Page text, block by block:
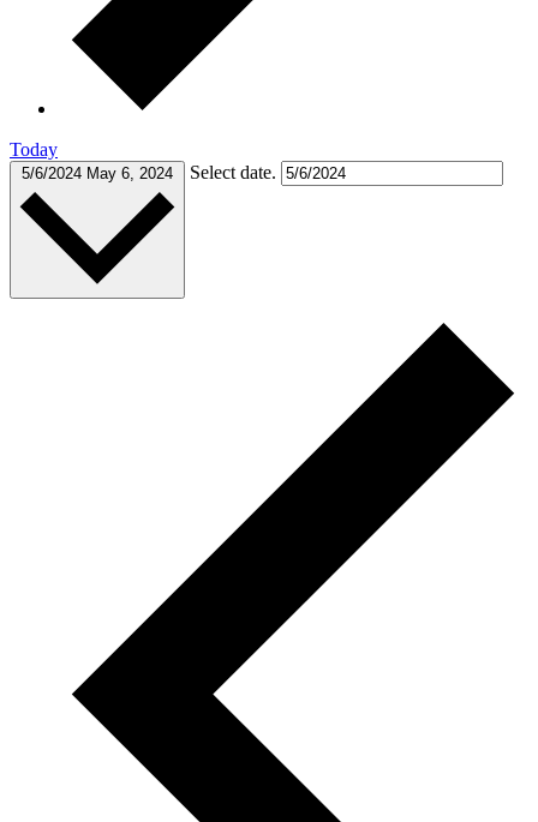
Today
5/6/2024 May 6, 2024 Select date.